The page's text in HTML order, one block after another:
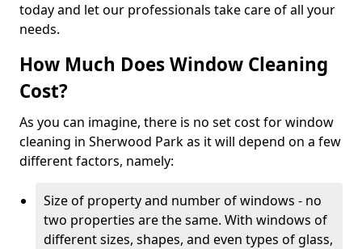
today and let our professionals take care of all your
needs.
How Much Does Window Cleaning
Cost?
As you can imagine, there is no set cost for window
cleaning in Sherwood Park as it will depend on a few
different factors, namely:
Size of property and number of windows - no
two properties are the same. With windows of
different sizes, shapes, and even types of glass,